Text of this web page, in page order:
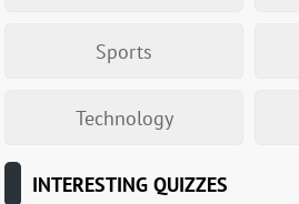
Sports
Technology
INTERESTING QUIZZES